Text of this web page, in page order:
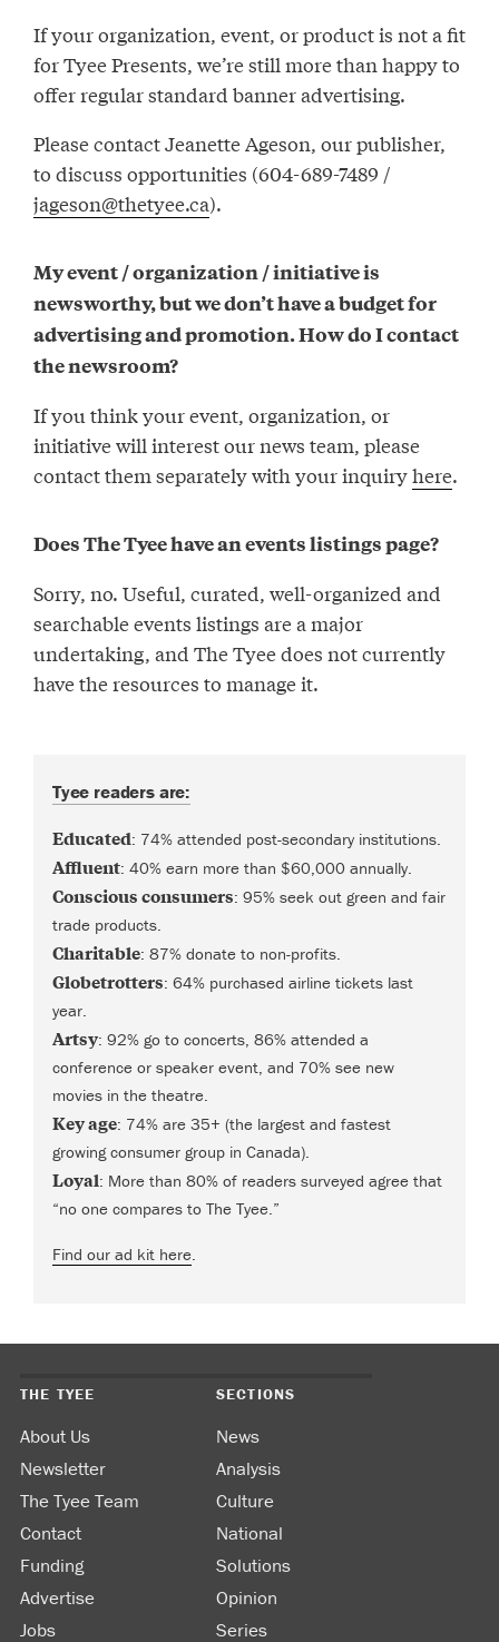
If your organization, event, or product is not a fit
for Tyee Presents, we’re still more than happy to
offer regular standard banner advertising.
Please contact Jeanette Ageson, our publisher,
to discuss opportunities (604-689-7489 /
jageson@thetyee.ca).
My event / organization / initiative is
newsworthy, but we don’t have a budget for
advertising and promotion. How do I contact
the newsroom?
If you think your event, organization, or
initiative will interest our news team, please
contact them separately with your inquiryhere.
Does The Tyee have an events listings page?
Sorry, no. Useful, curated, well-organized and
searchable events listings are a major
undertaking, and The Tyee does not currently
have the resources to manage it.
Tyee readers are:
Educated: 74% attended post-secondary institutions.
Affluent: 40% earn more than $60,000 annually.
Conscious consumers: 95% seek out green and fair
trade products.
Charitable: 87% donate to non-profits.
Globetrotters: 64% purchased airline tickets last
year.
Artsy: 92% go to concerts, 86% attended a
conference or speaker event, and 70% see new
movies in the theatre.
Key age: 74% are 35+ (the largest and fastest
growing consumer group in Canada).
Loyal: More than 80% of readers surveyed agree that
“no one compares to The Tyee.”
Find our ad kit here
THE TYEE
About Us
Newsletter
The Tyee Team
Contact
Funding
Advertise
Jobs
SECTIONS
News
Analysis
Culture
National
Solutions
Opinion
Series